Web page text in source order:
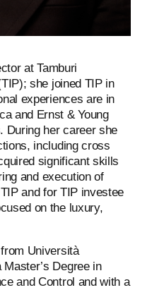
at Tamburi
she joined TIP in
experiences are in
and Ernst & Young
During her career she
including cross
significant skills
and execution of
and for TIP investee
on the luxury,
Università
Degree in
and Control and with a